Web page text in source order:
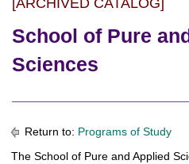
[ARCHIVED CATALOG]
School of Pure
Sciences
Return to: Programs of Study
The School of Pure and Applied